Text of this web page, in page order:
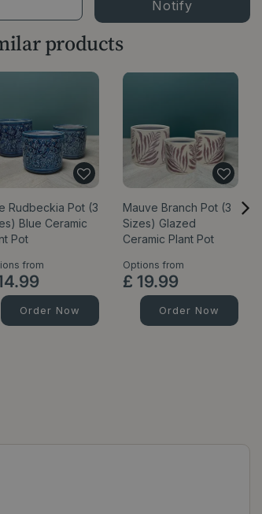
products
Rudbeckia Pot (3
Blue Ceramic
Pot
from
.99
Order Now
Mauve Branch Pot (3
Sizes) Glazed
Ceramic Plant Pot
Options from
£ 19.99
Order Now